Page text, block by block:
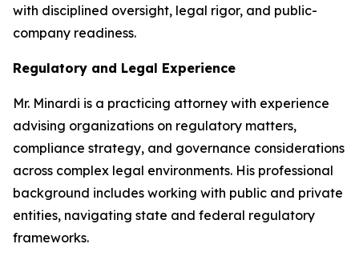
with disciplined oversight, legal rigor, and public-
company readiness.
Regulatory and Legal Experience
Mr. Minardi is a practicing attorney with experience
advising organizations on regulatory matters,
compliance strategy, and governance considerations
across complex legal environments. His professional
background includes working with public and private
entities, navigating state and federal regulatory
frameworks.